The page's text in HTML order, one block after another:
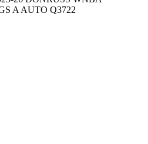
A AUTO Q3722